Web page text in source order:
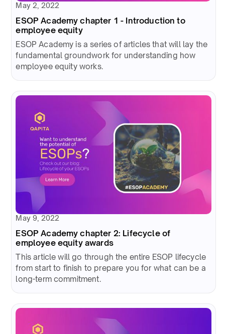
May 2, 2022
ESOP Academy chapter 1 - Introduction to
employee equity
ESOP Academy is a series of articles that will lay the
fundamental groundwork for understanding how
employee equity works.
May 9, 2022
ESOP Academy chapter 2: Lifecycle of
employee equity awards
This article will go through the entire ESOP lifecycle
from start to finish to prepare you for what can be a
long-term commitment.